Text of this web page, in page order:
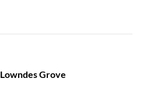
Lowndes Grove